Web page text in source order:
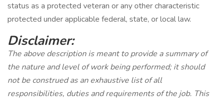
status as a protected veteran or any other characteristic
protected under applicable federal, state, or local law.
Disclaimer:
The above description is meant to provide a summary of
the nature and level of work being performed; it should
not be construed as an exhaustive list of all
responsibilities, duties and requirements of the job. This